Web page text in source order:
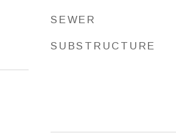
SEWER
SUBSTRUCTURE